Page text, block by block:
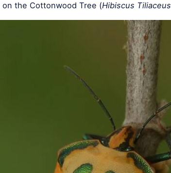
on the Cottonwood Tree (Hibiscus Tiliaceus